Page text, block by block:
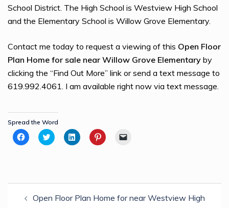
School District. The High School is Westview High School
and the Elementary School is Willow Grove Elementary.
Contact me today to request a viewing of this Open Floor
Plan Home for sale near Willow Grove Elementary by
clicking the “Find Out More” link or send a text message to
619.992.4061. I am available right now via text message.
Spread the Word
Click
to
new
Click
to
new
Click
to
new
Click
to
new friend
in
new
navigation
Open Floor Plan Home for near Westview High